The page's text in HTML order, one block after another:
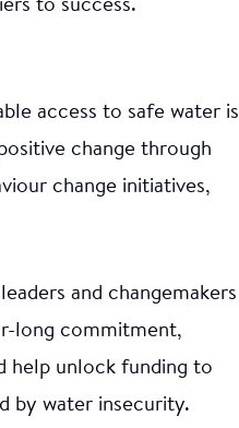
to success.
access to safe water is
change through
change initiatives,
and changemakers
long commitment,
help unlock funding to
by water insecurity.